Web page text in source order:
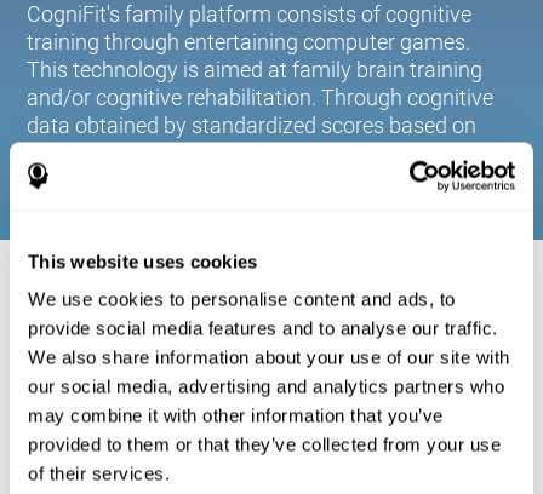
This website uses cookies
We use cookies to personalise content and ads, to
provide social media features and to analyse our traffic.
We also share information about your use of our site with
our social media, advertising and analytics partners who
may combine it with other information that you’ve
provided to them or that they’ve collected from your use
of their services.
CogniFit's family platform consists of cognitive
training through entertaining computer games.
This technology is aimed at family brain training
and/or cognitive rehabilitation. Through cognitive
data obtained by standardized scores based on
COGNITIVE STIMULATION FOR YOUR
FAMILY:
CogniFit's family platform consists of cognitive training
through entertaining computer games. This technology is
aimed at family brain training and/or cognitive
rehabilitation. Through cognitive data obtained by
standardized scores based on age and gender, it allows
families to: